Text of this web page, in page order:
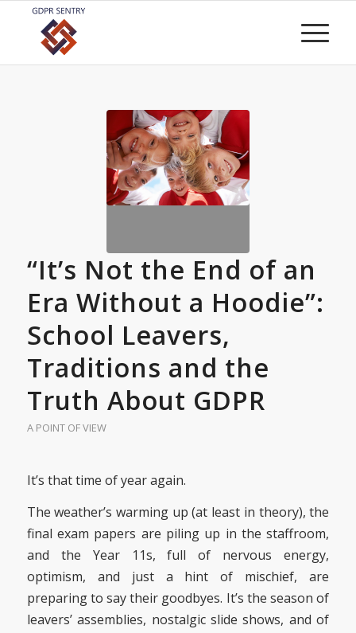
“It’s Not the End of an
Era Without a Hoodie”:
School Leavers,
Traditions and the
Truth About GDPR
A POINT OF VIEW
It’s that time of year again.
The weather’s warming up (at least in theory), the
final exam papers are piling up in the staffroom,
and the Year 11s, full of nervous energy,
optimism, and just a hint of mischief, are
preparing to say their goodbyes. It’s the season of
leavers’ assemblies, nostalgic slide shows, and of